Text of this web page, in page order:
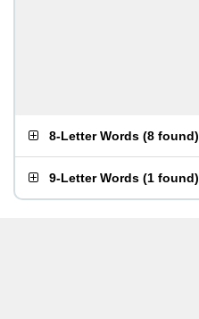
8-Letter Words (8 found)
9-Letter Words (1 found)